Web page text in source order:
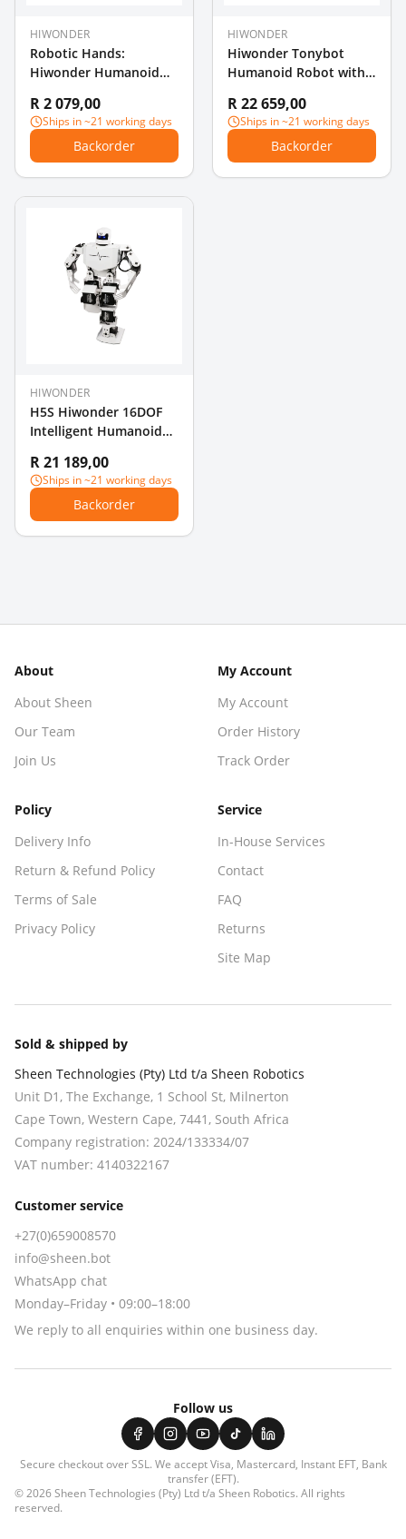
HIWONDER
Robotic Hands:
Hiwonder Humanoid
824HV Serial Bus Servo
Flexible Opening for DIY
R 2 079,00
Ships in ~21 working days
Backorder
HIWONDER
Hiwonder Tonybot
Humanoid Robot with
Models, Vision AI &
Voice Interaction,
Educational
Programming Kit,
R 22 659,00
Ships in ~21 working days
Backorder
HIWONDER
H5S Hiwonder 16DOF
Intelligent Humanoid
Supports
Entertainment Display
R 21 189,00
Ships in ~21 working days
Backorder
About
About Sheen
Our Team
Join Us
My Account
My Account
Order History
Track Order
Policy
Delivery Info
Return & Refund Policy
Terms of Sale
Privacy Policy
Service
In-House Services
Contact
FAQ
Returns
Site Map
Sold & shipped by
Sheen Technologies (Pty) Ltd t/a Sheen Robotics
Unit D1, The Exchange, 1 School St, Milnerton
Cape Town, Western Cape, 7441 , South Africa
Company registration: 2024/133334/07
VAT number: 4140322167
Customer service
+27(0)659008570
info@sheen.bot
WhatsApp chat
Monday–Friday • 09:00–18:00
We reply to all enquiries within one business day.
Follow us
Secure checkout over SSL. We acceptVisa, Mastercard, Instant EFT, Bank
transfer (EFT).
© 2026Sheen Technologies (Pty) Ltd t/a Sheen Robotics. All rights
reserved.